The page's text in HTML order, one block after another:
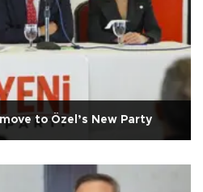
to Özel’s New Party